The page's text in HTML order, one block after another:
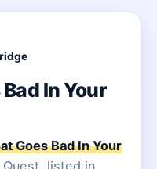
In Your
Goes Bad In Your
listed in